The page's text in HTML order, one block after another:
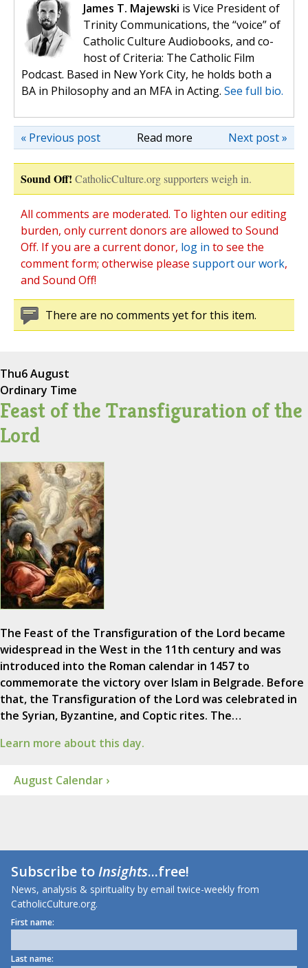
James T. Majewski is Vice President of
Trinity Communications, the “voice” of
Catholic Culture Audiobooks, and co-
host of Criteria: The Catholic Film
Podcast. Based in New York City, he holds both a
BA in Philosophy and an MFA in Acting. See full bio.
Read more Next post »
« Previous post
Sound Off! CatholicCulture.org supporters weigh in.
All comments are moderated. To lighten our editing
burden, only current donors are allowed to Sound
Off. If you are a current donor, log in to see the
comment form; otherwise please support our work,
and Sound Off!
There are no comments yet for this item.
Thu6 August
Ordinary Time
Feast of the Transfiguration of the
Lord
The Feast of the Transfiguration of the Lord became
widespread in the West in the 11th century and was
introduced into the Roman calendar in 1457 to
commemorate the victory over Islam in Belgrade. Before
that, the Transfiguration of the Lord was celebrated in
the Syrian, Byzantine, and Coptic rites. The…
Learn more about this day.
August Calendar ›
Subscribe toInsights...free!
News, analysis & spirituality by email twice-weekly from
CatholicCulture.org.
First name:
Last name: